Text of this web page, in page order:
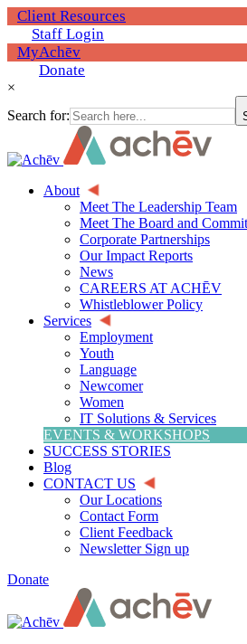
Client Resources
Staff Login
MyAchēv
Donate
×
Search for:
About
Meet The Leadership Team
Meet The Board and
Corporate Partnerships
Our Impact Reports
News
CAREERS AT ACHĒV
Whistleblower Policy
Services
Employment
Youth
Language
Newcomer
Women
IT Solutions & Services
EVENTS & WORKSHOPS
SUCCESS STORIES
Blog
CONTACT US
Our Locations
Contact Form
Client Feedback
Newsletter Sign up
Donate